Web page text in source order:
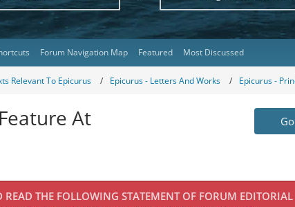
Forum Navigation Map Featured Most Discussed
Relevant To Epicurus Epicurus - Letters And Works Epicurus -
At
THE FOLLOWING STATEMENT OF FORUM EDITORIAL